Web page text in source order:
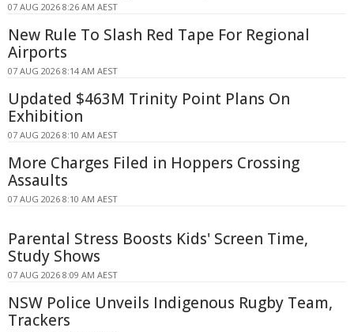
07 AUG 2026 8:26 AM AEST
New Rule To Slash Red Tape For Regional
Airports
07 AUG 2026 8:14 AM AEST
Updated $463M Trinity Point Plans On
Exhibition
07 AUG 2026 8:10 AM AEST
More Charges Filed in Hoppers Crossing
Assaults
07 AUG 2026 8:10 AM AEST
Parental Stress Boosts Kids' Screen Time,
Study Shows
07 AUG 2026 8:09 AM AEST
NSW Police Unveils Indigenous Rugby Team,
Trackers